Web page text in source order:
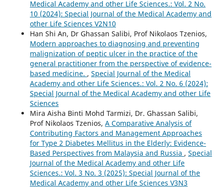
Medical Academy and other Life Sciences.: Vol. 2 No.
10 (2024): Special Journal of the Medical Academy and
other Life Sciences V2N10
Han Shi An, Dr Ghassan Salibi, Prof Nikolaos Tzenios,
Modern approaches to diagnosing and preventing
malignization of peptic ulcer in the practice of the
general practitioner from the perspective of evidence-
based medicine. , Special Journal of the Medical
Academy and other Life Sciences.: Vol. 2 No. 6 (2024):
Special Journal of the Medical Academy and other Life
Sciences
Mira Aisha Binti Mohd Tarmizi, Dr. Ghassan Salibi,
Prof Nikolaos Tzenios, A Comparative Analysis of
Contributing Factors and Management Approaches
for Type 2 Diabetes Mellitus in the Elderly: Evidence-
Based Perspectives from Malaysia and Russia , Special
Journal of the Medical Academy and other Life
Sciences.: Vol. 3 No. 3 (2025): Special Journal of the
Medical Academy and other Life Sciences V3N3